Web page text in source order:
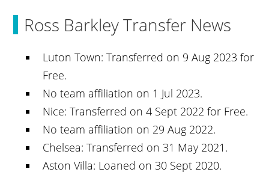
Ross Barkley Transfer News
Luton Town: Transferred on 9 Aug 2023 for
Free.
No team affiliation on 1 Jul 2023.
Nice: Transferred on 4 Sept 2022 for Free.
No team affiliation on 29 Aug 2022.
Chelsea: Transferred on 31 May 2021.
Aston Villa: Loaned on 30 Sept 2020.